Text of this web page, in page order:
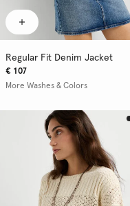
Regular Fit Denim Jacket
€ 107
More Washes & Colors